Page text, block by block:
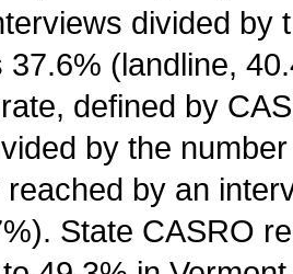
divided by
37.6% (landline,
defined by
by the
by an
State CASRO